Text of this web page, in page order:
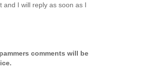
and I will reply as soon as I
comments will be